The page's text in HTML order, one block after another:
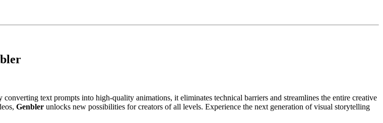
text prompts into high-quality animations, it eliminates technical barriers and streamlines the entire creative
Genbler unlocks new possibilities for creators of all levels. Experience the next generation of visual storytelling